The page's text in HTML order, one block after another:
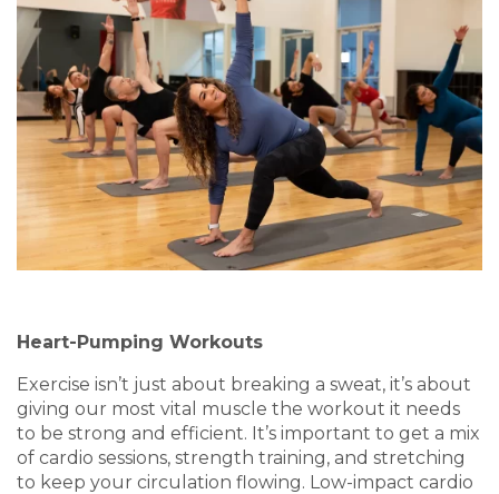
Heart-Pumping Workouts
Exercise isn’t just about breaking a sweat, it’s about
giving our most vital muscle the workout it needs
to be strong and efficient. It’s important to get a mix
of cardio sessions, strength training, and stretching
to keep your circulation flowing. Low-impact cardio